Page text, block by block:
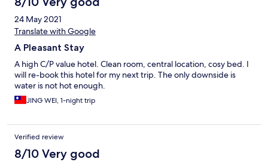
24 May 2021
Translate with Google
A Pleasant Stay
A high C/P value hotel. Clean room, central location, cosy bed. I
will re-book this hotel for my next trip. The only downside is
water is not hot enough.
JING WEI, 1-night trip
Verified review
8/10 Very good